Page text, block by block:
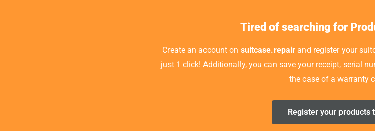
Tired of searching for
Create an account on suitcase.repairand register your
just 1 click! Additionally, you can save your receipt, serial
the case of a warranty
Register your products